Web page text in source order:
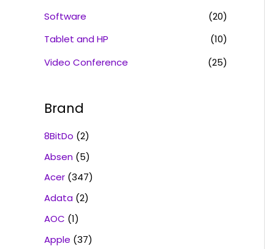
Software
(20)
Tablet and HP
(10)
Video Conference
(25)
Brand
8BitDo (2)
Absen (5)
Acer (347)
Adata (2)
AOC (1)
Apple (37)